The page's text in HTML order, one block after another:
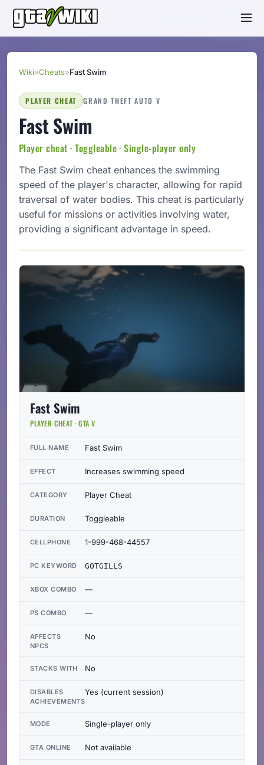
Wiki»Cheats»Fast Swim
PLAYER CHEAT GRAND THEFT AUTO V
Fast Swim
Player cheat · Toggleable · Single-player only
The Fast Swim cheat enhances the swimming
speed of the player's character, allowing for rapid
traversal of water bodies. This cheat is particularly
useful for missions or activities involving water,
providing a significant advantage in speed.
Fast Swim
PLAYER CHEAT · GTA V
FULL NAME Fast Swim
EFFECT Increases swimming speed
CATEGORY Player Cheat
DURATION Toggleable
CELLPHONE 1-999-468-44557
PC KEYWORD GOTGILLS
XBOX COMBO —
PS COMBO —
AFFECTS
NPCS
No
STACKS WITH No
DISABLES
ACHIEVEMENTS
Yes (current session)
MODE Single-player only
GTA ONLINE Not available